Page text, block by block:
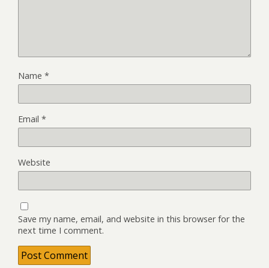
Name *
Email *
Website
Save my name, email, and website in this browser for the
next time I comment.